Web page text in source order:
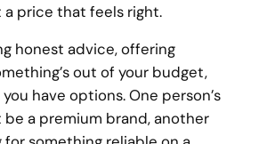
price that feels right.
honest advice, offering
out of your budget,
have options. One person’s
a premium brand, another